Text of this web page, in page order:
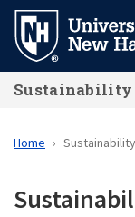
Skip
main
content
Sustainability
Home